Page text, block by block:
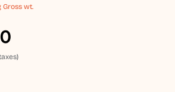
Gross wt.